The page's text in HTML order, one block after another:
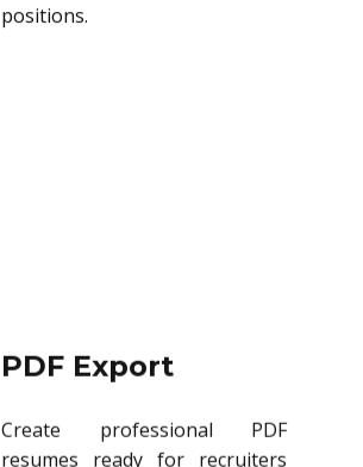
positions.
PDF Export
Create professional PDF
resumes ready for recruiters